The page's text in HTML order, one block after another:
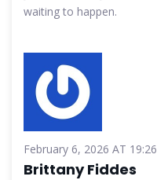
waiting to happen.
February 6, 2026 AT 19:26
Brittany Fiddes